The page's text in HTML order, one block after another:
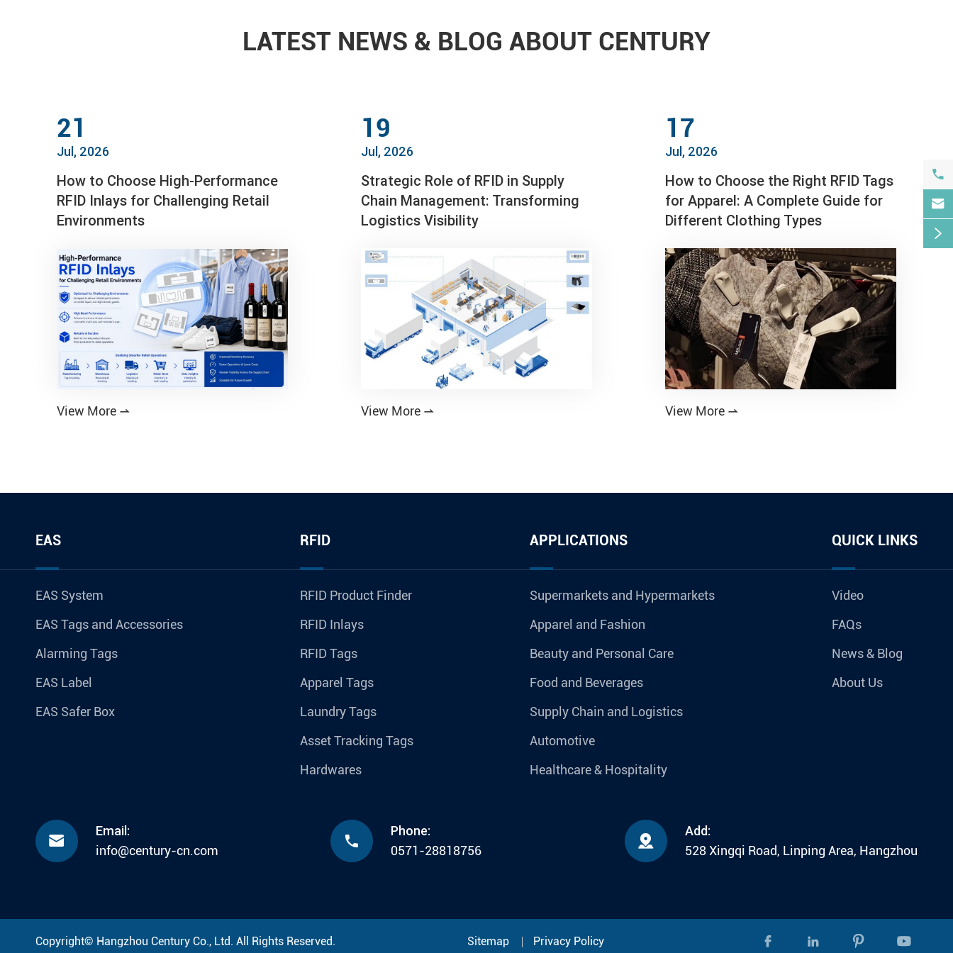
LATEST NEWS & BLOG ABOUT CENTURY
21
Jul, 2026
How to Choose High-Performance
RFID Inlays for Challenging Retail
Environments
View More 
19
Jul, 2026
Strategic Role of RFID in Supply
Chain Management: Transforming
Logistics Visibility
View More 
17
Jul, 2026
How to Choose the Right RFID Tags
for Apparel: A Complete Guide for
Different Clothing Types
View More 
EAS
EAS System
EAS Tags and Accessories
Alarming Tags
EAS Label
EAS Safer Box
RFID
RFID Product Finder
RFID Inlays
RFID Tags
Apparel Tags
Laundry Tags
Asset Tracking Tags
Hardwares
APPLICATIONS
Supermarkets and Hypermarkets
Apparel and Fashion
Beauty and Personal Care
Food and Beverages
Supply Chain and Logistics
Automotive
Healthcare & Hospitality
QUICK LINKS
Video
FAQs
News & Blog
About Us

Email:
info@century-cn.com

Phone:
0571-28818756

Add:
528 Xingqi Road, Linping Area, Hangzhou
Copyright© Hangzhou Century Co., Ltd. All Rights Reserved. Sitemap Privacy Policy    


